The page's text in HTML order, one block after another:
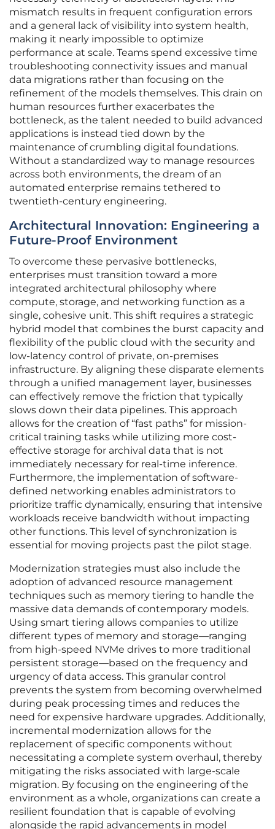
mismatch results in frequent configuration errors
and a general lack of visibility into system health,
making it nearly impossible to optimize
performance at scale. Teams spend excessive time
troubleshooting connectivity issues and manual
data migrations rather than focusing on the
refinement of the models themselves. This drain on
human resources further exacerbates the
bottleneck, as the talent needed to build advanced
applications is instead tied down by the
maintenance of crumbling digital foundations.
Without a standardized way to manage resources
across both environments, the dream of an
automated enterprise remains tethered to
twentieth-century engineering.
Architectural Innovation: Engineering a
Future-Proof Environment
To overcome these pervasive bottlenecks,
enterprises must transition toward a more
integrated architectural philosophy where
compute, storage, and networking function as a
single, cohesive unit. This shift requires a strategic
hybrid model that combines the burst capacity and
flexibility of the public cloud with the security and
low-latency control of private, on-premises
infrastructure. By aligning these disparate elements
through a unified management layer, businesses
can effectively remove the friction that typically
slows down their data pipelines. This approach
allows for the creation of “fast paths” for mission-
critical training tasks while utilizing more cost-
effective storage for archival data that is not
immediately necessary for real-time inference.
Furthermore, the implementation of software-
defined networking enables administrators to
prioritize traffic dynamically, ensuring that intensive
workloads receive bandwidth without impacting
other functions. This level of synchronization is
essential for moving projects past the pilot stage.
Modernization strategies must also include the
adoption of advanced resource management
techniques such as memory tiering to handle the
massive data demands of contemporary models.
Using smart tiering allows companies to utilize
different types of memory and storage—ranging
from high-speed NVMe drives to more traditional
persistent storage—based on the frequency and
urgency of data access. This granular control
prevents the system from becoming overwhelmed
during peak processing times and reduces the
need for expensive hardware upgrades. Additionally,
incremental modernization allows for the
replacement of specific components without
necessitating a complete system overhaul, thereby
mitigating the risks associated with large-scale
migration. By focusing on the engineering of the
environment as a whole, organizations can create a
resilient foundation that is capable of evolving
alongside the rapid advancements in model